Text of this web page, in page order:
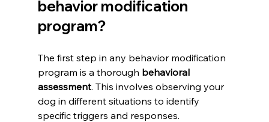
behavior modification
program?
The first step in any behavior modification
program is a thorough behavioral
assessment. This involves observing your
dog in different situations to identify
specific triggers and responses.